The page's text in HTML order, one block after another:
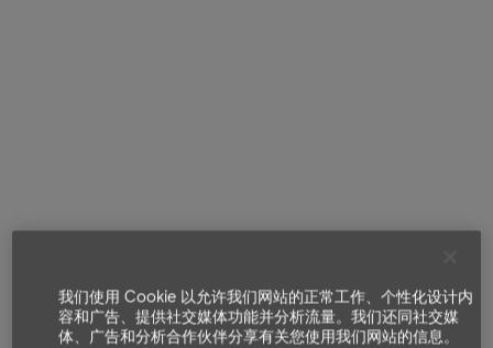
我们使用 Cookie 以允许我们网站的正常工作、个性化设计内
容和广告、提供社交媒体功能并分析流量。我们还同社交媒
体、广告和分析合作伙伴分享有关您使用我们网站的信息。